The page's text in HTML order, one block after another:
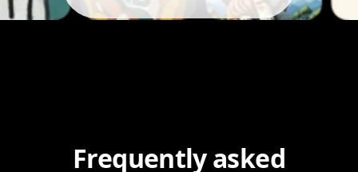
Frequently asked